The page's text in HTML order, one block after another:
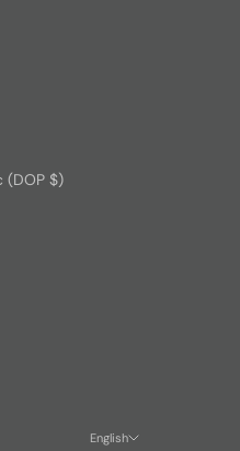
Dominican Republic (DOP $)
English